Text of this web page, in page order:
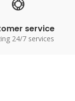
service
24/7 services